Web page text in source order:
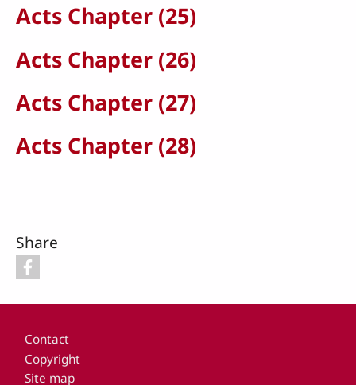
Acts Chapter (25)
Acts Chapter (26)
Acts Chapter (27)
Acts Chapter (28)
Share
Footer
Contact
Copyright
Site map